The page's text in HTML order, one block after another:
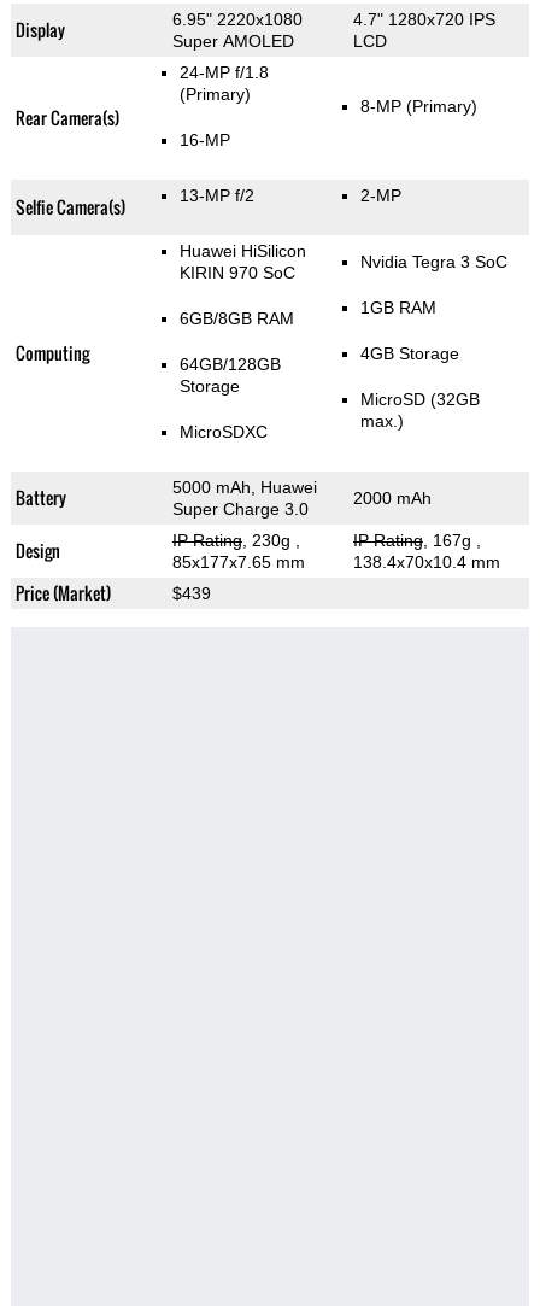
Display
6.95" 2220x1080
Super AMOLED
4.7" 1280x720 IPS
LCD
Rear Camera(s)
24-MP f/1.8
(Primary)
16-MP
8-MP (Primary)
Selfie Camera(s) 13-MP f/2 2-MP
Computing
Huawei HiSilicon
KIRIN 970 SoC
6GB/8GB RAM
64GB/128GB
Storage
MicroSDXC
Nvidia Tegra 3 SoC
1GB RAM
4GB Storage
MicroSD (32GB
max.)
Battery
5000 mAh, Huawei
Super Charge 3.0
2000 mAh
Design IP Rating, 230g
85x177x7.65 mm
IP Rating, 167g
138.4x70x10.4 mm
Price (Market) $439